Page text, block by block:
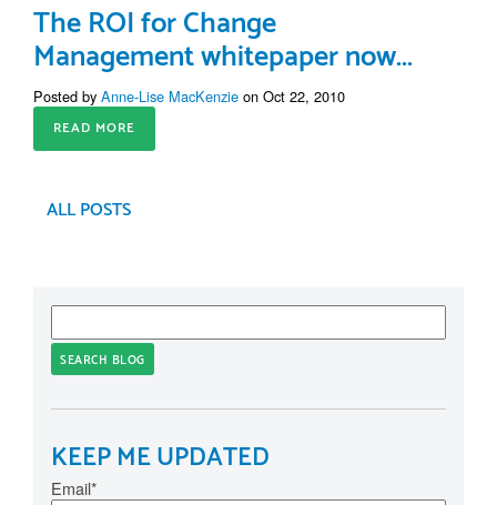
The ROI for Change
Management whitepaper now...
Posted by Anne-Lise MacKenzie on Oct 22, 2010
READ MORE
ALL POSTS
SEARCH BLOG
KEEP ME UPDATED
Email*